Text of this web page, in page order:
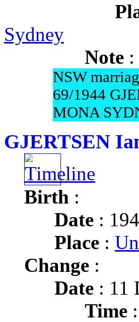
Sydney
Note :
NSW
69/1944
MONA
GJERTSEN
Birth :
Date :
Place :
Change :
Date : 11
Time